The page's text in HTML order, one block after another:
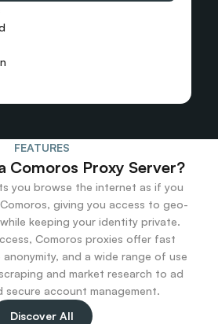
FEATURES
Comoros Proxy Server?
you browse the internet as if you
giving you access to geo-
keeping your identity private.
Comoros proxies offer fast
and a wide range of use
and market research to ad
secure account management.
Discover All